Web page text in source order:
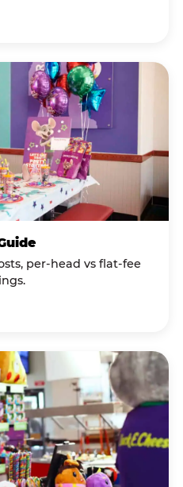
per-head vs flat-fee